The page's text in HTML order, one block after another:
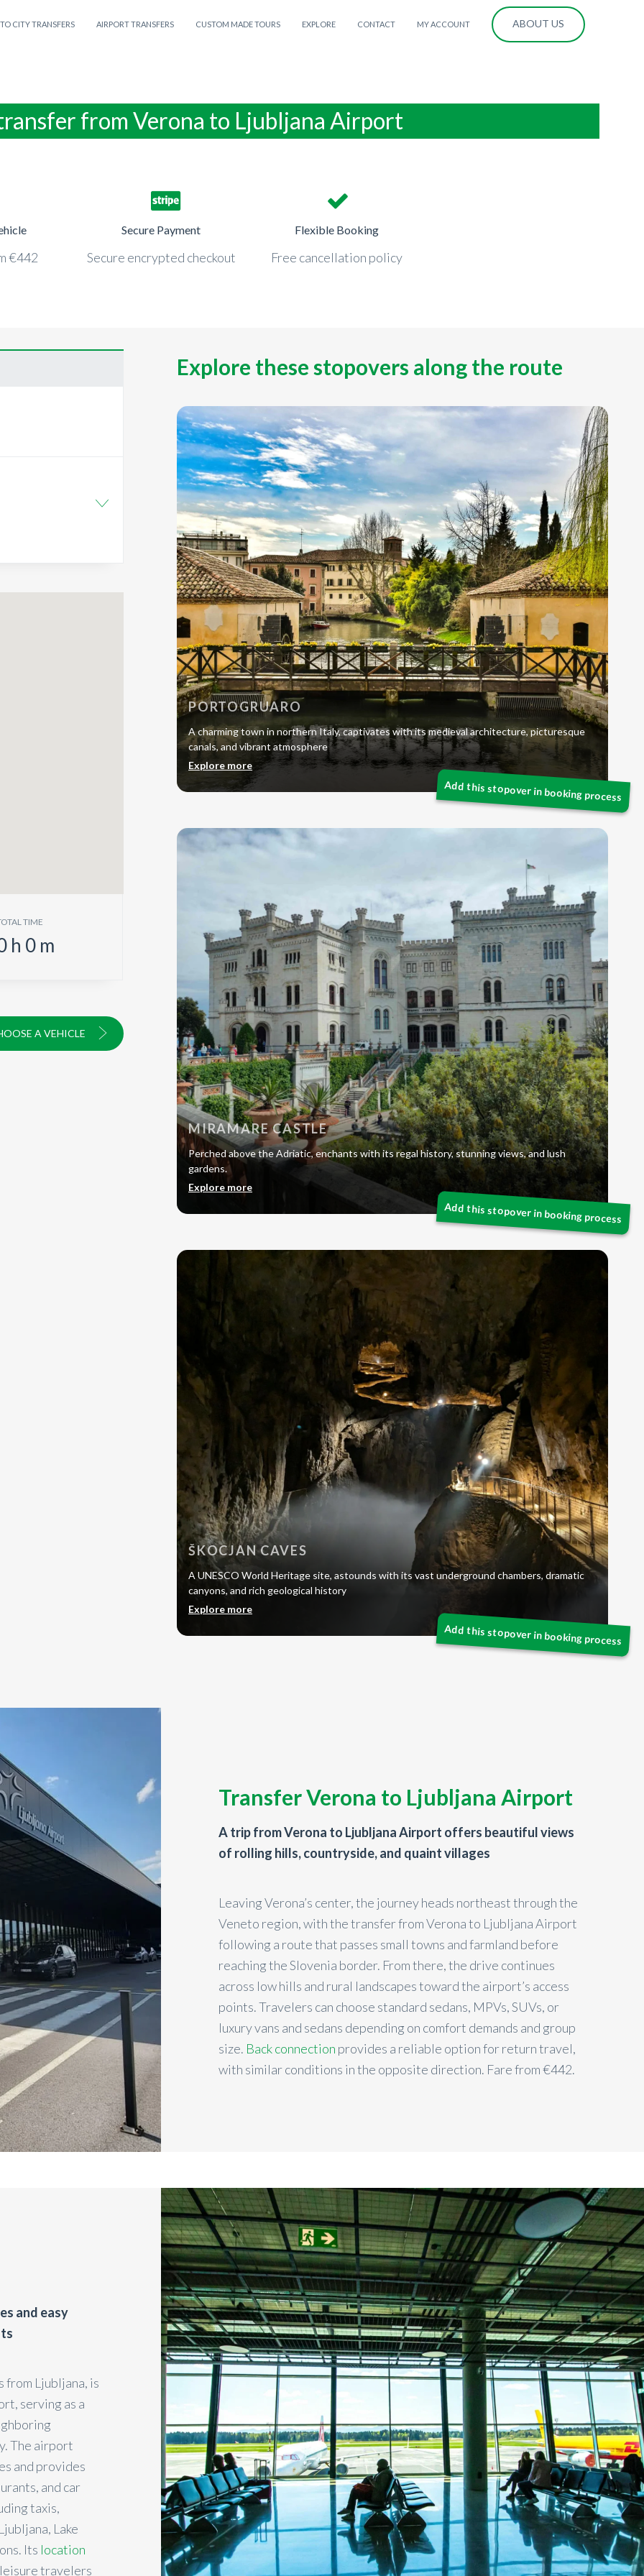
CITY TRANSFERS AIRPORT TRANSFERS CUSTOM MADE TOURS EXPLORE CONTACT MY ACCOUNT ABOUT US
from Verona to Ljubljana Airport
€442
Secure Payment
Secure encrypted checkout
Flexible Booking
Free cancellation policy
TIME
h 0 m
A VEHICLE
Explore these stopovers along the route
PORTOGRUARO
A charming town in northern Italy, captivates with its medieval architecture, picturesque
canals, and vibrant atmosphere
Explore more
MIRAMARE CASTLE
Perched above the Adriatic, enchants with its regal history, stunning views, and lush
gardens.
Explore more
ŠKOCJAN CAVES
A UNESCO World Heritage site, astounds with its vast underground chambers, dramatic
canyons, and rich geological history
Explore more
Transfer Verona to Ljubljana Airport
A trip from Verona to Ljubljana Airport offers beautiful views
of rolling hills, countryside, and quaint villages
Leaving Verona’s center, the journey heads northeast through the
Veneto region, with the transfer from Verona to Ljubljana Airport
following a route that passes small towns and farmland before
reaching the Slovenia border. From there, the drive continues
across low hills and rural landscapes toward the airport’s access
points. Travelers can choose standard sedans, MPVs, SUVs, or
luxury vans and sedans depending on comfort demands and group
size. Back connection provides a reliable option for return travel,
with similar conditions in the opposite direction. Fare from €442.
and easy
Ljubljana, is
serving as a
The airport
and provides
and car
taxis,
Lake
Its location
travelers